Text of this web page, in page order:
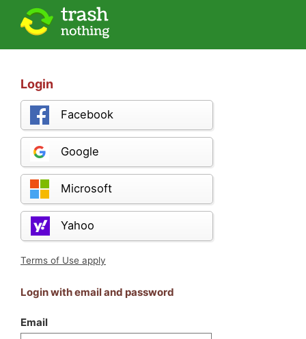
Login
Facebook
Google
Microsoft
Yahoo
Terms of Use apply
Login with email and password
Email